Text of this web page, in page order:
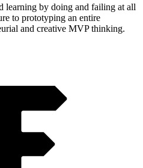
learning by doing and failing at all
to prototyping an entire
and creative MVP thinking.